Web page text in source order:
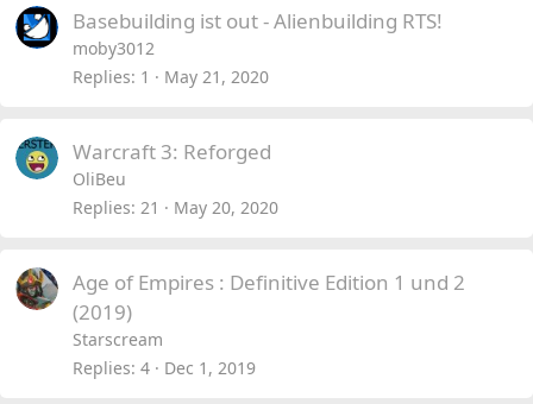
Basebuilding ist out - Alienbuilding RTS!
moby3012
Replies 1 May 21, 2020
Warcraft 3: Reforged
OliBeu
Replies 21 May 20, 2020
Age of Empires : Definitive Edition 1 und 2
(2019)
Starscream
Replies 4 Dec 1, 2019